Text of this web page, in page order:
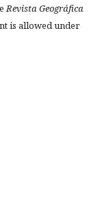
Revista Geográfica
is allowed under